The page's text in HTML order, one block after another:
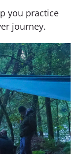
you practice
journey.